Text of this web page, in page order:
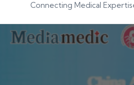
Connecting Medical